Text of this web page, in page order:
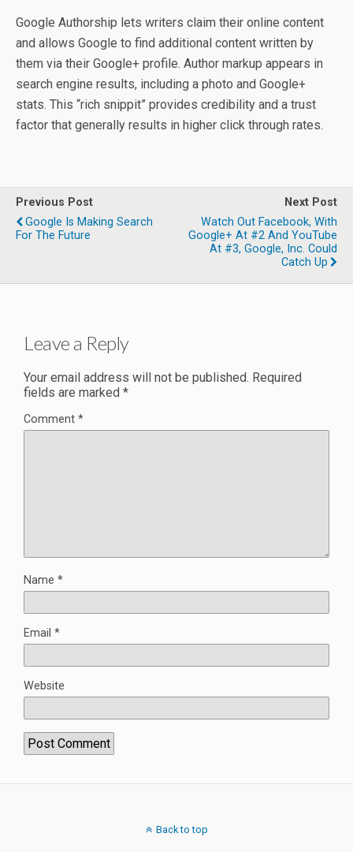
Google Authorship lets writers claim their online content
and allows Google to find additional content written by
them via their Google+ profile. Author markup appears in
search engine results, including a photo and Google+
stats. This “rich snippit” provides credibility and a trust
factor that generally results in higher click through rates.
Previous Post
Google Is Making Search
For The Future
Next Post
Watch Out Facebook, With
Google+ At #2 And YouTube
At #3, Google, Inc. Could
Catch Up
Leave a Reply
Your email address will not be published. Required
fields are marked *
Comment *
Name *
Email *
Website
Back to top